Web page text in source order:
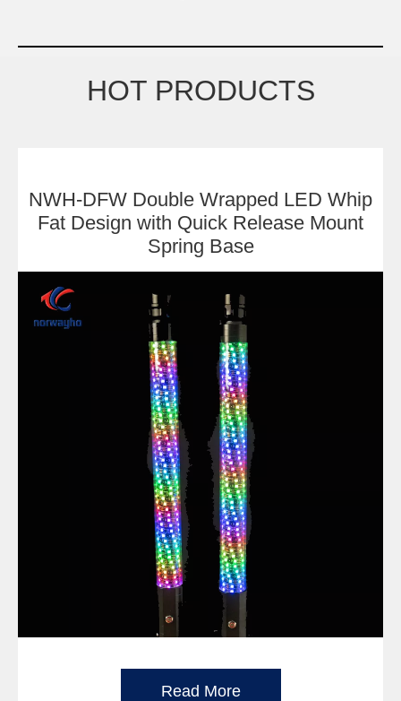
HOT PRODUCTS
NWH-DFW Double Wrapped LED Whip
Fat Design with Quick Release Mount
Spring Base
Read More